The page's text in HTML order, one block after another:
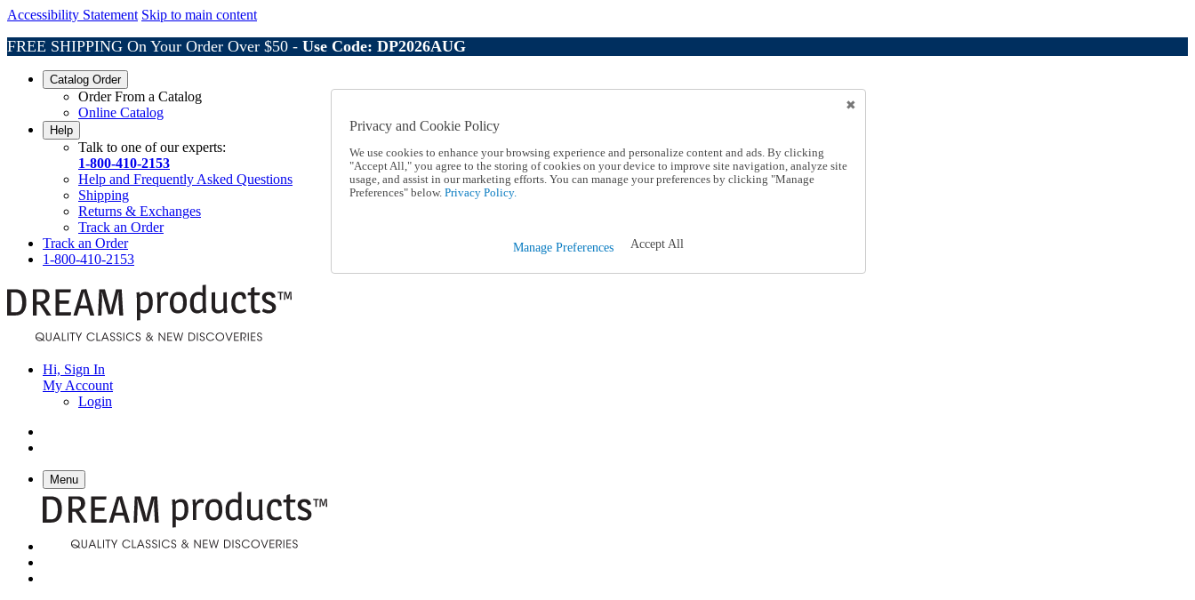
Accessibility Statement Skip to main content
FREE SHIPPING On Your Order Over $50 - Use Code: DP2026AUG
Catalog Order
Order From a Catalog
Online Catalog
Help
Talk to one of our experts:
1-800-410-2153
Help and Frequently Asked Questions
Shipping
Returns & Exchanges
Track an Order
Track an Order
1-800-410-2153
Hi, Sign In
My Account
Login
Menu
Privacy and Cookie Policy
We use cookies to enhance your browsing experience and personalize content and ads. By clicking
"Accept All," you agree to the storing of cookies on your device to improve site navigation, analyze site
usage, and assist in our marketing efforts. You can manage your preferences by clicking "Manage
Preferences" below. Privacy Policy.
Manage Preferences Accept All